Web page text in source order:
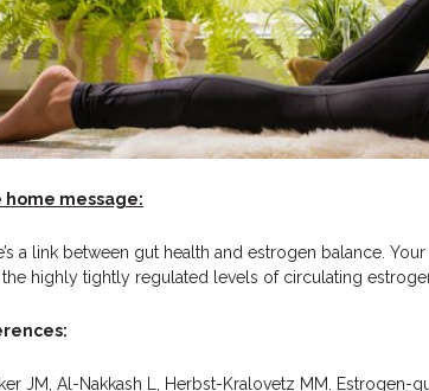
home message:
a link between gut health and estrogen balance.
the highly tightly regulated levels of circulating
JM, Al-Nakkash L, Herbst-Kralovetz MM. Estrogen-